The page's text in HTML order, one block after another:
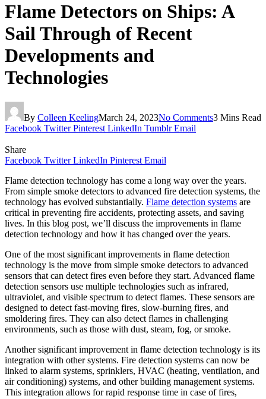
Flame Detectors on Ships: A
Sail Through of Recent
Developments and
Technologies
By Colleen KeelingMarch 24, 2023No Comments3 Mins Read
Facebook Twitter Pinterest LinkedIn Tumblr Email
Share
Facebook Twitter LinkedIn Pinterest Email
Flame detection technology has come a long way over the years.
From simple smoke detectors to advanced fire detection systems, the
technology has evolved substantially. Flame detection systems are
critical in preventing fire accidents, protecting assets, and saving
lives. In this blog post, we’ll discuss the improvements in flame
detection technology and how it has changed over the years.
One of the most significant improvements in flame detection
technology is the move from simple smoke detectors to advanced
sensors that can detect fires even before they start. Advanced flame
detection sensors use multiple technologies such as infrared,
ultraviolet, and visible spectrum to detect flames. These sensors are
designed to detect fast-moving fires, slow-burning fires, and
smoldering fires. They can also detect flames in challenging
environments, such as those with dust, steam, fog, or smoke.
Another significant improvement in flame detection technology is its
integration with other systems. Fire detection systems can now be
linked to alarm systems, sprinklers, HVAC (heating, ventilation, and
air conditioning) systems, and other building management systems.
This integration allows for rapid response time in case of fires,